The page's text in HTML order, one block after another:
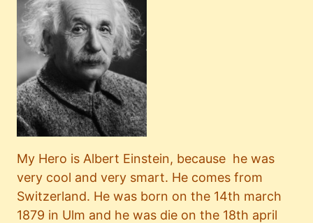
My Hero is Albert Einstein, because he was
very cool and very smart. He comes from
Switzerland. He was born on the 14th march
1879 in Ulm and he was die on the 18th april